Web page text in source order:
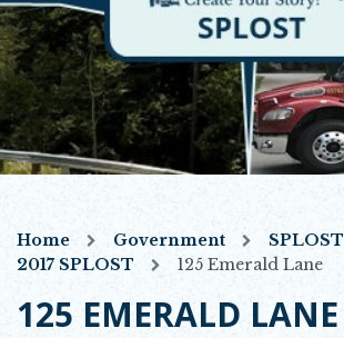
Home Government
SPLOST
2017 SPLOST
125 Emerald Lane
125 EMERALD LANE